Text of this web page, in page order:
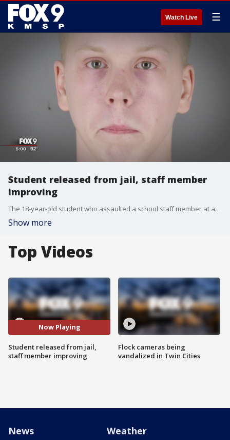
Watch Live ☰
Student released from jail, staff member
improving
The 18-year-old student who assaulted a school staff member at a Minneapolis alternative school was released from jail by a judge Thursday afternoon.?
Show more
Top Videos
Now Playing
Student released from jail,
staff member improving
Flock cameras being
vandalized in Twin Cities
News Weather